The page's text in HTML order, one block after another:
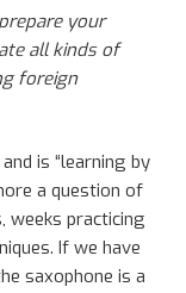
eyour
all kinds of
foreign
is “learning by
a question of
weeks practicing
s. If we have
saxophone is a